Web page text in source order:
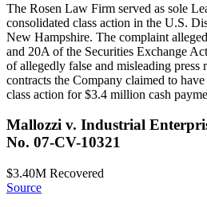
The Rosen Law Firm served as sole
consolidated class action in the U.S.
New Hampshire. The complaint
and 20A of the Securities Exchange
of allegedly false and misleading press
contracts the Company claimed to
class action for $3.4 million cash
Mallozzi v. Industrial
No. 07-CV-10321
$3.40M Recovered
Source